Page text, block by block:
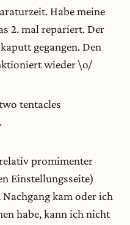
Habe meine
2. mal repariert. Der
gegangen. Den
wieder \o/
tentacles
promimenter
Einstellungsseite)
kam oder ich
habe, kann ich nicht